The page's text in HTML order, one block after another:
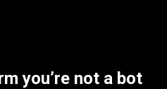
you’re not a bot